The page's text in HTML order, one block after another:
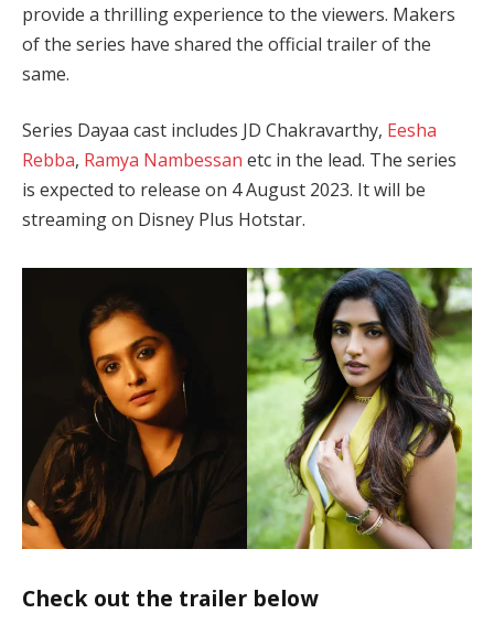
provide a thrilling experience to the viewers. Makers
of the series have shared the official trailer of the
same.
Series Dayaa cast includes JD Chakravarthy, Eesha
Rebba, Ramya Nambessan etc in the lead. The series
is expected to release on 4 August 2023. It will be
streaming on Disney Plus Hotstar.
Check out the trailer below